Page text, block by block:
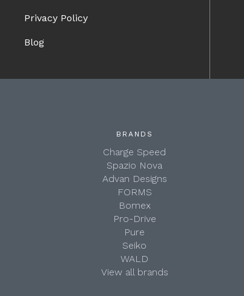
Privacy Policy
Blog
BRANDS
Charge Speed
Spazio Nova
Advan Designs
FORMS
Bomex
Pro-Drive
Pure
Seiko
WALD
View all brands